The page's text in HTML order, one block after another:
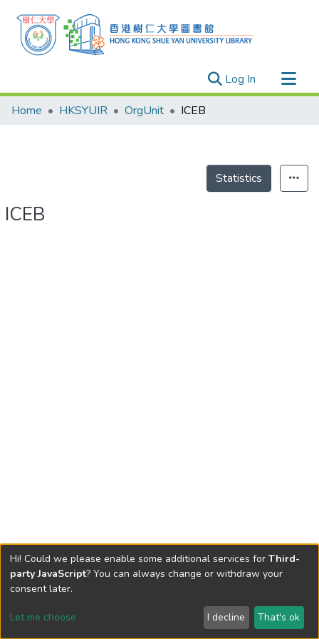
Log In (current)
Research Outputs
Theses
Home HKSYUIR OrgUnit ICEB
Statistics
ICEB
Send Feedback
Hi! Could we please enable some additional services for Third-
party JavaScript? You can always change or withdraw your
consent later.
Let me choose I decline That's ok